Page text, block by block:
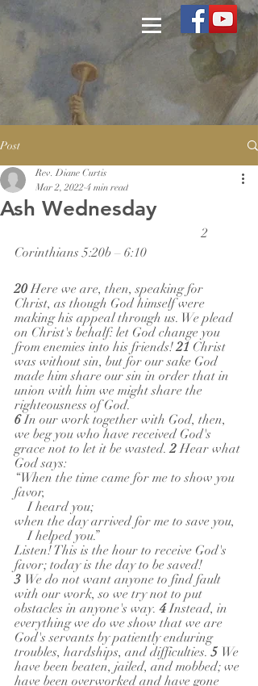
Post
Ash Wednesday
Rev. Diane Curtis
Mar 2, 2022 4 min read
                                                          2
Corinthians 5:20b – 6:10
20 Here we are, then, speaking for
Christ, as though God himself were
making his appeal through us. We plead
on Christ's behalf: let God change you
from enemies into his friends! 21 Christ
was without sin, but for our sake God
made him share our sin in order that in
union with him we might share the
righteousness of God.
6 In our work together with God, then,
we beg you who have received God's
grace not to let it be wasted. 2 Hear what
God says:
“When the time came for me to show you
favor,
    I heard you;
when the day arrived for me to save you,
    I helped you.”
Listen! This is the hour to receive God's
favor; today is the day to be saved!
3 We do not want anyone to find fault
with our work, so we try not to put
obstacles in anyone's way. 4 Instead, in
everything we do we show that we are
God's servants by patiently enduring
troubles, hardships, and difficulties. 5 We
have been beaten, jailed, and mobbed; we
have been overworked and have gone